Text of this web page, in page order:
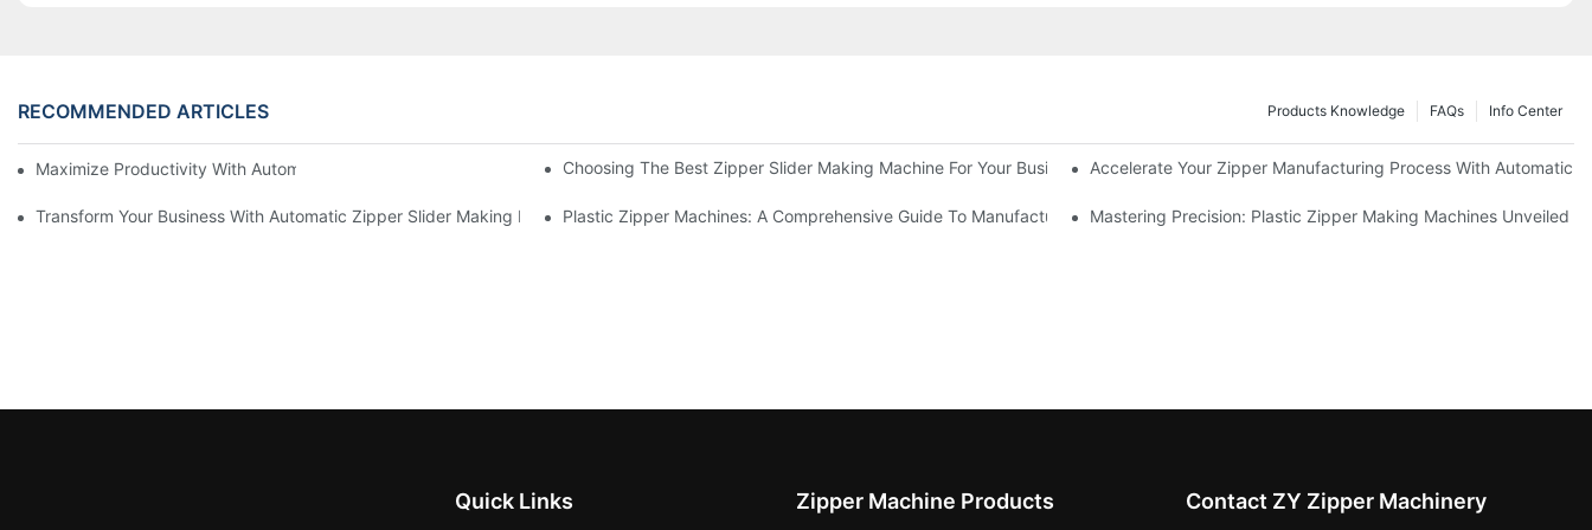
RECOMMENDED ARTICLES Info Center
FAQs
Products Knowledge
Maximize Productivity With Automatic Zipper Slider Making MachinesChoosing The Best Zipper Slider Making Machine For Your Business NeedsAccelerate Your Zipper Manufacturing Process With Automatic
Transform Your Business With Automatic Zipper Slider Making MachinesPlastic Zipper Machines: A Comprehensive Guide To Manufacturing Mastering Precision: Plastic Zipper Making Machines Unveiled
Quick Links Zipper Machine Products Contact ZY Zipper Machinery